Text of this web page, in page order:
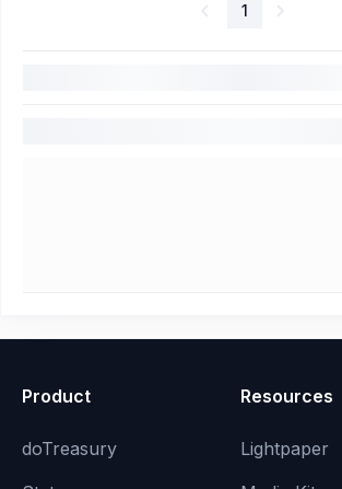
1
Product
doTreasury
Resources
Lightpaper